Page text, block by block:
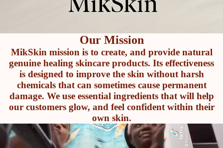
Our Mission
MikSkin mission is to create, and provide natural
genuine healing skincare products. Its effectiveness
is designed to improve the skin without harsh
chemicals that can sometimes cause permanent
damage. We use essential ingredients that will help
our customers glow, and feel confident within their
own skin.